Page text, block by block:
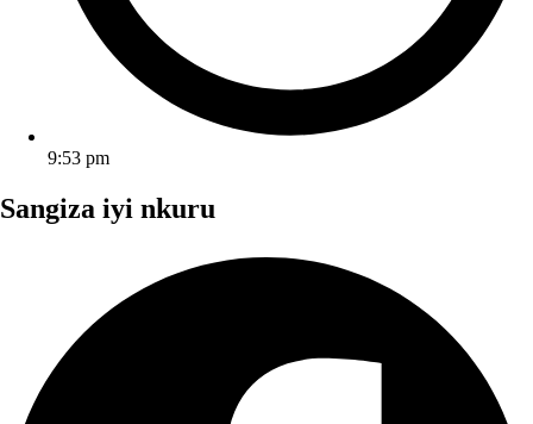
9:53 pm
Sangiza iyi nkuru